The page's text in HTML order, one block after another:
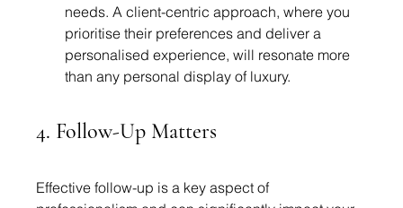
needs. A client-centric approach, where you
prioritise their preferences and deliver a
personalised experience, will resonate more
than any personal display of luxury.
4. Follow-Up Matters
Effective follow-up is a key aspect of